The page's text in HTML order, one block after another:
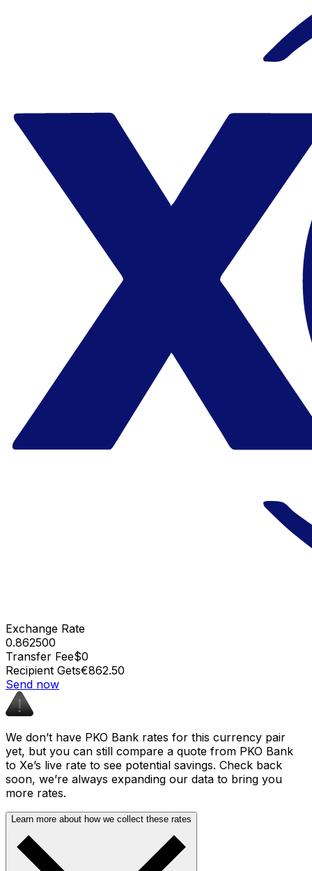
Exchange Rate
0.862500
Transfer Fee$0
Recipient Gets€862.50
Send now
We don’t have PKO Bank rates for this currency pair
yet, but you can still compare a quote from PKO Bank
to Xe’s live rate to see potential savings. Check back
soon, we’re always expanding our data to bring you
more rates.
Learn more about how we collect these rates